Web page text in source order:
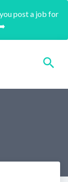
post a job for